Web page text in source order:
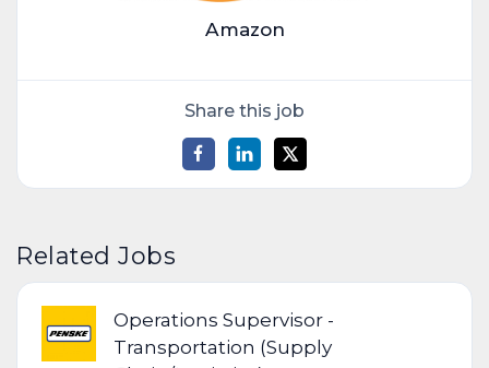
Amazon
Share this job
Related Jobs
Operations Supervisor -
Transportation (Supply